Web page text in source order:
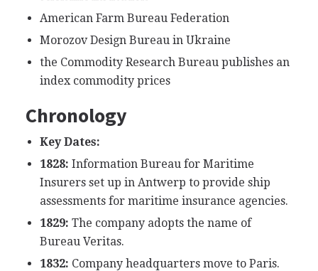
American Farm Bureau Federation
Morozov Design Bureau in Ukraine
the Commodity Research Bureau publishes an
index commodity prices
Chronology
Key Dates:
1828: Information Bureau for Maritime
Insurers set up in Antwerp to provide ship
assessments for maritime insurance agencies.
1829: The company adopts the name of
Bureau Veritas.
1832: Company headquarters move to Paris.